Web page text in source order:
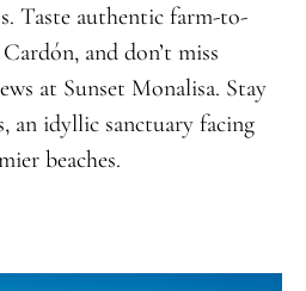
Taste authentic farm-to-
and don’t miss
at Sunset Monalisa. Stay
an idyllic sanctuary facing
beaches.